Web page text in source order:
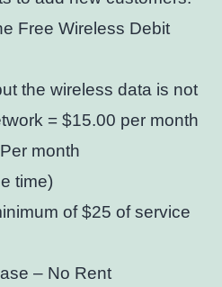
Free Wireless Debit
the wireless data is not
= $15.00 per month
month
time)
of $25 of service
– No Rent